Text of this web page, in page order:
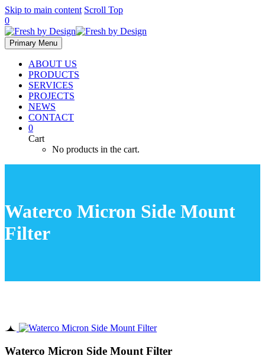
Skip to main content Scroll Top
0
Primary Menu
ABOUT US
PRODUCTS
SERVICES
PROJECTS
NEWS
CONTACT
0
Cart
No products in the cart.
Waterco Micron Side Mount
Filter
Waterco Micron Side Mount Filter